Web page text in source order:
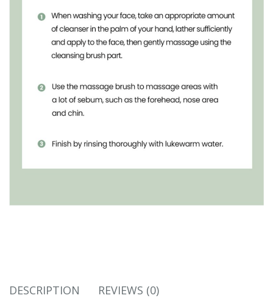
DESCRIPTION REVIEWS (0)